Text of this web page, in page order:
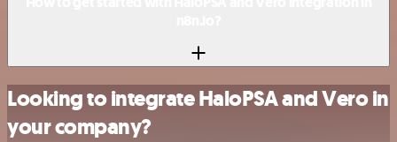
Looking to integrate HaloPSA and Vero in
your company?